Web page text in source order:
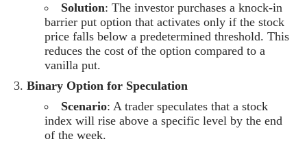
Solution: The investor purchases a knock-in
barrier put option that activates only if the stock
price falls below a predetermined threshold. This
reduces the cost of the option compared to a
vanilla put.
Binary Option for Speculation
Scenario: A trader speculates that a stock
index will rise above a specific level by the end
of the week.